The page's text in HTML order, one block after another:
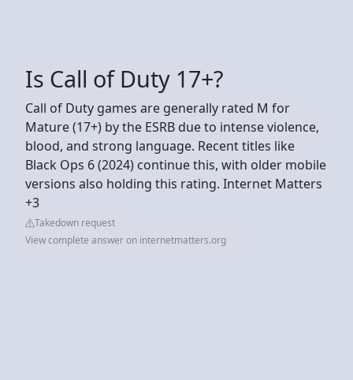
Is Call of Duty 17+?
Call of Duty games are generally rated M for
Mature (17+) by the ESRB due to intense violence,
blood, and strong language. Recent titles like
Black Ops 6 (2024) continue this, with older mobile
versions also holding this rating. Internet Matters
+3
Takedown request
View complete answer on internetmatters.org